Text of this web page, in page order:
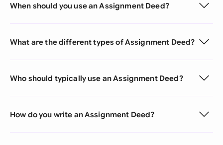
When should you use an Assignment Deed?
What are the different types of Assignment Deed?
Who should typically use an Assignment Deed?
How do you write an Assignment Deed?